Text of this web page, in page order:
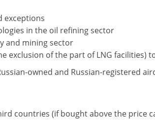
exceptions
in the oil refining sector
and mining sector
exclusion of the part of LNG facilities)
owned and Russian-registered
countries (if bought above the price